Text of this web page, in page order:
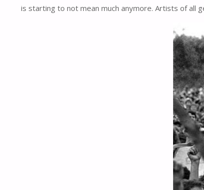
is starting to not mean much anymore. Artists of all